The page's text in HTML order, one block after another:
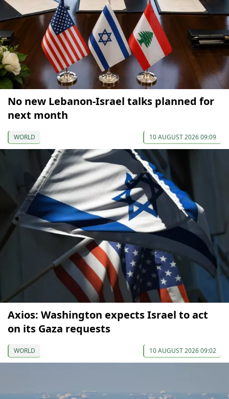
No new Lebanon-Israel talks planned for
next month
WORLD 10 AUGUST 2026 09:09
Axios: Washington expects Israel to act
on its Gaza requests
WORLD 10 AUGUST 2026 09:02